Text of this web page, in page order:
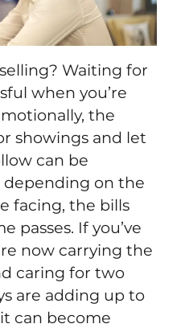
Waiting for
when you’re
the
showings and let
can be
depending on the
facing, the bills
passes. If you’ve
now carrying the
caring for two
are adding up to
can become